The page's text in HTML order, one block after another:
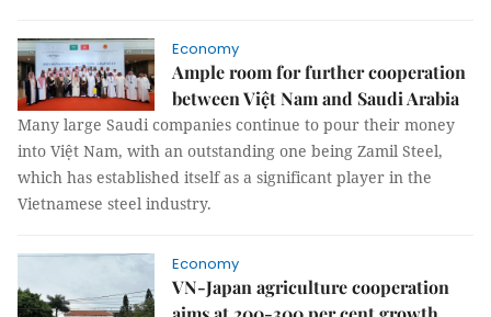
Economy
Ample room for further cooperation
between Việt Nam and Saudi Arabia
Many large Saudi companies continue to pour their money
into Việt Nam, with an outstanding one being Zamil Steel,
which has established itself as a significant player in the
Vietnamese steel industry.
Economy
VN-Japan agriculture cooperation